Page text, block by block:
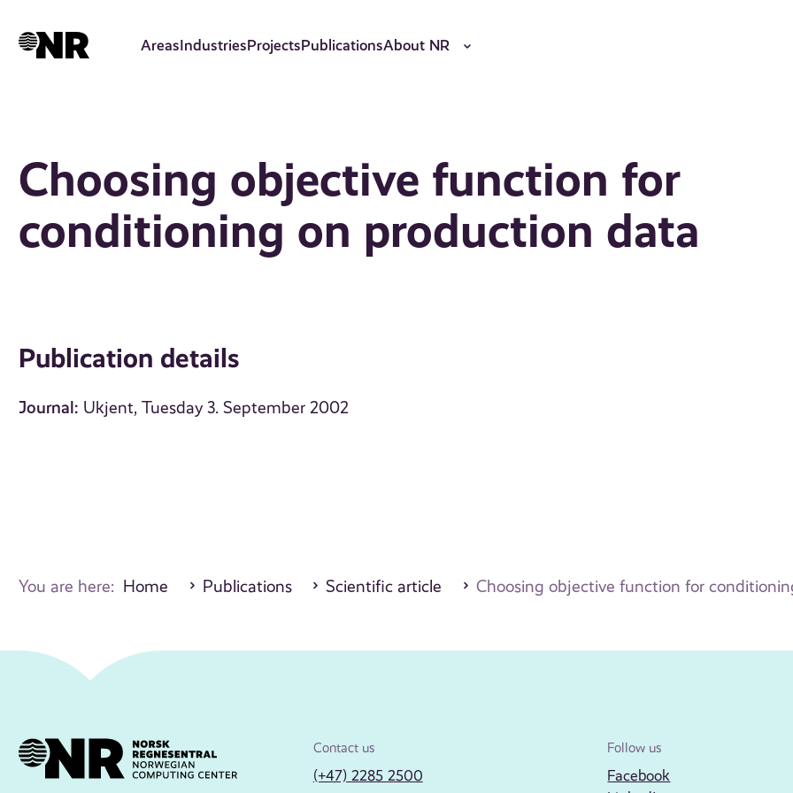
AreasIndustriesProjectsPublicationsAbout NR
Choosing objective function for
conditioning on production data
Publication details
Journal: Ukjent, Tuesday 3. September 2002
You are here: Home Publications Scientific article Choosing objective function for
Contact us
(+47) 2285 2500
Follow us
Facebook